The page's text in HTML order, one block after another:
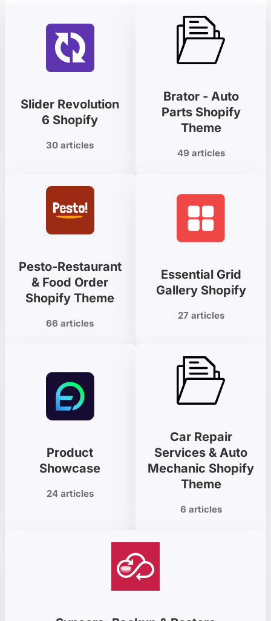
Slider Revolution
6 Shopify
30 articles
Brator - Auto
Parts Shopify
Theme
49 articles
Pesto-Restaurant
& Food Order
Shopify Theme
66 articles
Essential Grid
Gallery Shopify
27 articles
Product
Showcase
24 articles
Car Repair
Services & Auto
Mechanic Shopify
Theme
6 articles